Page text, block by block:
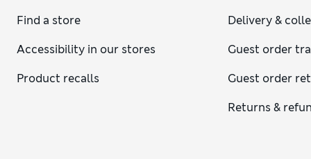
Find a store
Accessibility in our stores
Product recalls
Delivery &
Guest order
Guest order
Returns &